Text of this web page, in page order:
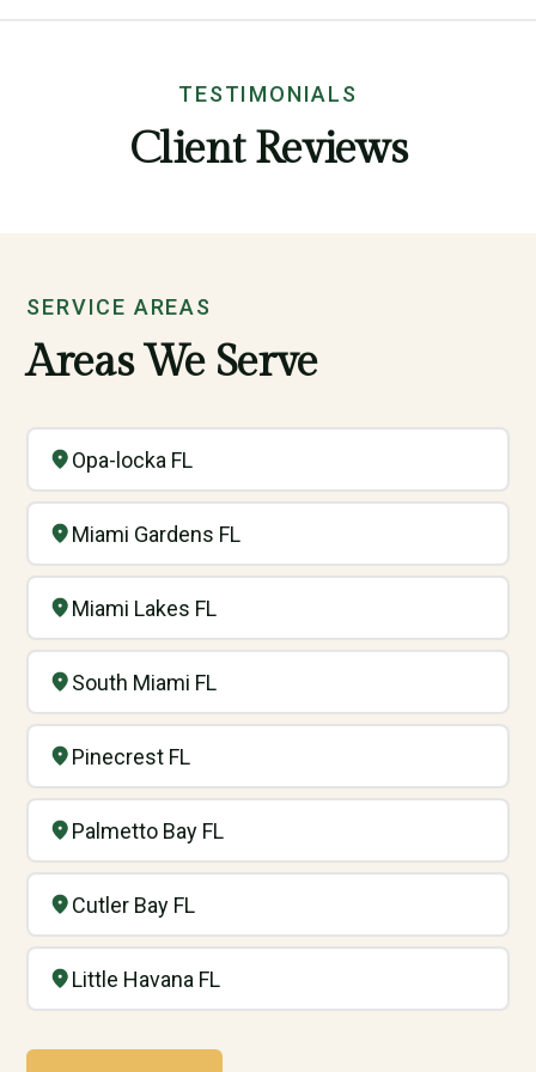
TESTIMONIALS
Client Reviews
SERVICE AREAS
Areas We Serve
Opa-locka FL
Miami Gardens FL
Miami Lakes FL
South Miami FL
Pinecrest FL
Palmetto Bay FL
Cutler Bay FL
Little Havana FL